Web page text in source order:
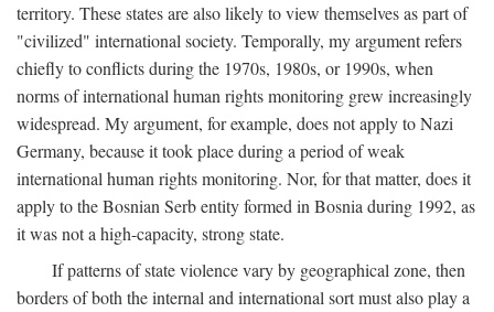
territory. These states are also likely to view themselves as part of
"civilized" international society. Temporally, my argument refers
chiefly to conflicts during the 1970s, 1980s, or 1990s, when
norms of international human rights monitoring grew increasingly
widespread. My argument, for example, does not apply to Nazi
Germany, because it took place during a period of weak
international human rights monitoring. Nor, for that matter, does it
apply to the Bosnian Serb entity formed in Bosnia during 1992, as
it was not a high-capacity, strong state.
If patterns of state violence vary by geographical zone, then
borders of both the internal and international sort must also play a